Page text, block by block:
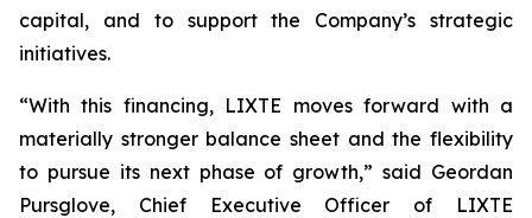
capital, and to support the Company’s strategic
initiatives.
“With this financing, LIXTE moves forward with a
materially stronger balance sheet and the flexibility
to pursue its next phase of growth,” said Geordan
Pursglove, Chief Executive Officer of LIXTE